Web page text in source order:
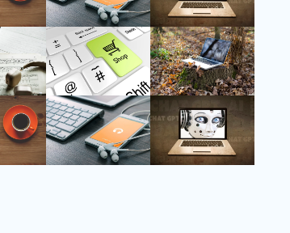
Follow Us
Instagram